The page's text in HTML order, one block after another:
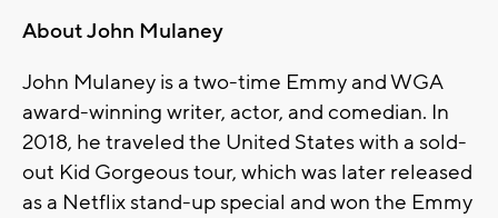
About John Mulaney
John Mulaney is a two-time Emmy and WGA
award-winning writer, actor, and comedian. In
2018, he traveled the United States with a sold-
out Kid Gorgeous tour, which was later released
as a Netflix stand-up special and won the Emmy